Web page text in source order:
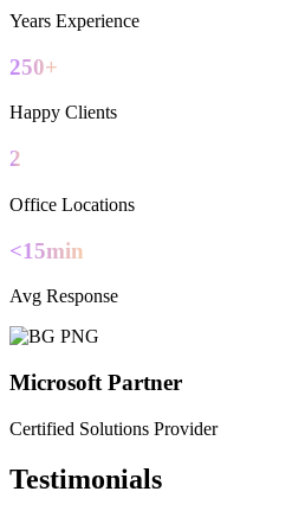
Years Experience
250+
Happy Clients
2
Office Locations
<15min
Avg Response
Microsoft Partner
Certified Solutions Provider
Testimonials